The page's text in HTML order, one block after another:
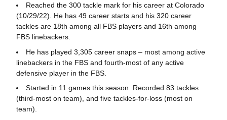
Reached the 300 tackle mark for his career at Colorado
(10/29/22). He has 49 career starts and his 320 career
tackles are 18th among all FBS players and 16th among
FBS linebackers.
He has played 3,305 career snaps – most among active
linebackers in the FBS and fourth-most of any active
defensive player in the FBS.
Started in 11 games this season. Recorded 83 tackles
(third-most on team), and five tackles-for-loss (most on
team).